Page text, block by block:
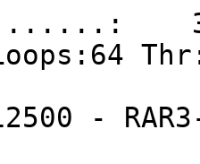
12500 -